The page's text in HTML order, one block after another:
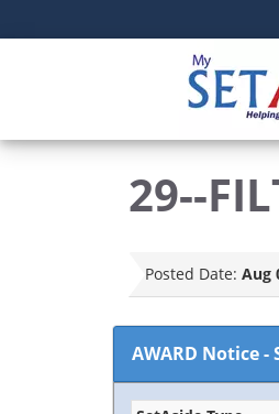
29--
Posted Date: Aug
AWARD Notice-